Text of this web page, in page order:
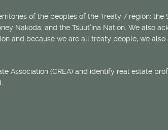
of the peoples of the Treaty 7 region: the
Nakoda; and the Tsuut’ina Nation. We also
and because we are all treaty people, we
Association (CREA) and identify real estate